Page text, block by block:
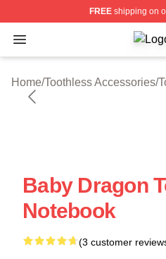
FREEshipping on
Open menu
Home/Toothless Accessories/
Baby Dragon
Notebook
(3 customer